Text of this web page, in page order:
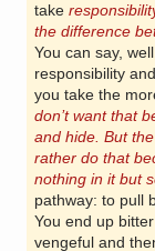
take
the difference
You can say,
responsibility
you take the
don’t want that
and hide. But
rather do that
nothing in it but
pathway: to pull
You end up
vengeful and